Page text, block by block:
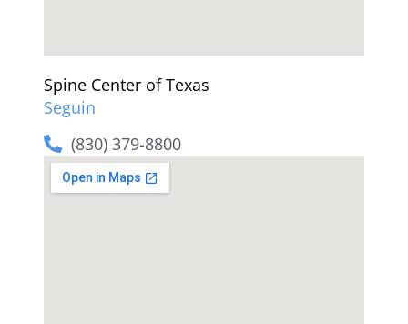
Spine Center of Texas
Seguin
(830) 379-8800